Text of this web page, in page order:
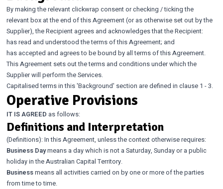
By making the relevant clickwrap consent or checking / ticking the
relevant box at the end of this Agreement (or as otherwise set out by the
Supplier), the Recipient agrees and acknowledges that the Recipient:
has read and understood the terms of this Agreement; and
has accepted and agrees to be bound by all terms of this Agreement.
This Agreement sets out the terms and conditions under which the
Supplier will perform the Services.
Capitalised terms in this 'Background' section are defined in clause 1 - 3.
Operative Provisions
IT IS AGREED as follows:
Definitions and Interpretation
(Definitions): In this Agreement, unless the context otherwise requires:
Business Daymeans a day which is not a Saturday, Sunday or a public
holiday in the Australian Capital Territory.
Businessmeans all activities carried on by one or more of the parties
from time to time.